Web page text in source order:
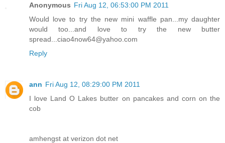
Anonymous Fri Aug 12, 06:53:00 PM 2011
Would love to try the new mini waffle pan...my daughter
would too...and love to try the new butter
spread...ciao4now64@yahoo.com
Reply
ann Fri Aug 12, 08:29:00 PM 2011
I love Land O Lakes butter on pancakes and corn on the
cob
amhengst at verizon dot net